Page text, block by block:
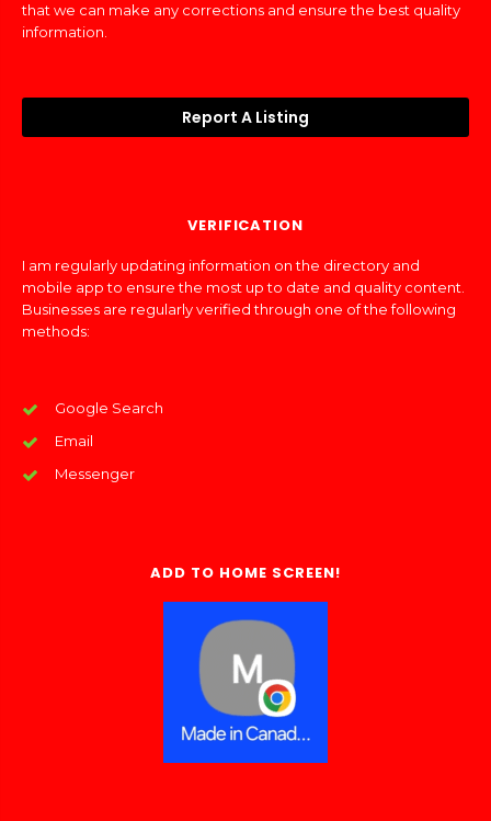
that we can make any corrections and ensure the best quality
information.
Report A Listing
VERIFICATION
I am regularly updating information on the directory and
mobile app to ensure the most up to date and quality content.
Businesses are regularly verified through one of the following
methods:
Google Search
Email
Messenger
ADD TO HOME SCREEN!